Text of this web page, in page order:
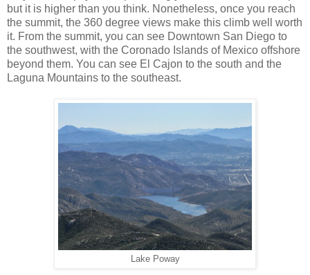
but it is higher than you think. Nonetheless, once you reach
the summit, the 360 degree views make this climb well worth
it. From the summit, you can see Downtown San Diego to
the southwest, with the Coronado Islands of Mexico offshore
beyond them. You can see El Cajon to the south and the
Laguna Mountains to the southeast.
Lake Poway